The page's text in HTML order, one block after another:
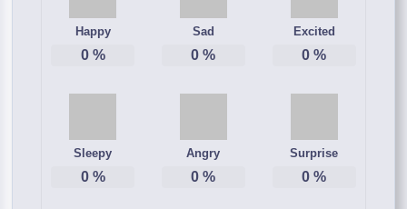
Happy
0%
Sad
0 %
Excited
0 %
Sleepy
0%
Angry
0 %
Surprise
0 %